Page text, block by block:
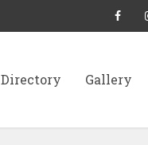
Directory Gallery